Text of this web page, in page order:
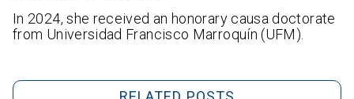
In 2024, she received an honorary causa doctorate
from Universidad Francisco Marroquín (UFM).